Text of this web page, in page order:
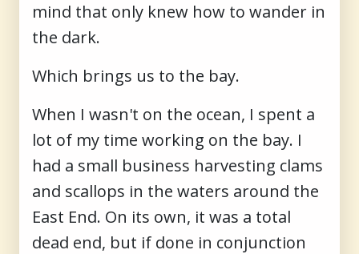
mind that only knew how to wander in
the dark.
Which brings us to the bay.
When I wasn't on the ocean, I spent a
lot of my time working on the bay. I
had a small business harvesting clams
and scallops in the waters around the
East End. On its own, it was a total
dead end, but if done in conjunction